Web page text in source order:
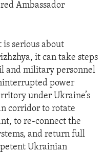
Ambassador
is serious about
it can take steps
and military personnel
power
under Ukraine’s
corridor to rotate
to re-connect the
and return full
Ukrainian